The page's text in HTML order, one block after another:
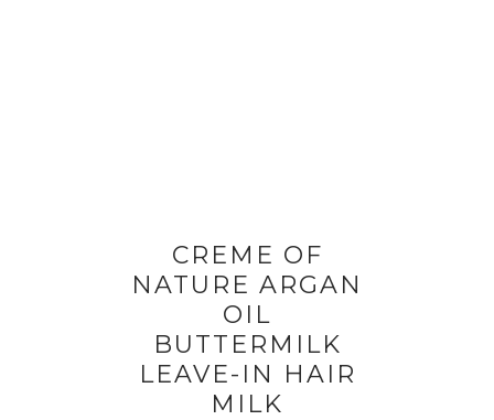
CREME OF
NATURE ARGAN
OIL
BUTTERMILK
LEAVE-IN HAIR
MILK